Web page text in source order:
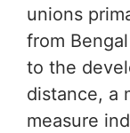
unions
from
to the
distance, a
measure